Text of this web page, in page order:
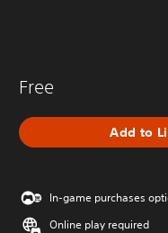
Free
Add to
In-game purchases
Online play required